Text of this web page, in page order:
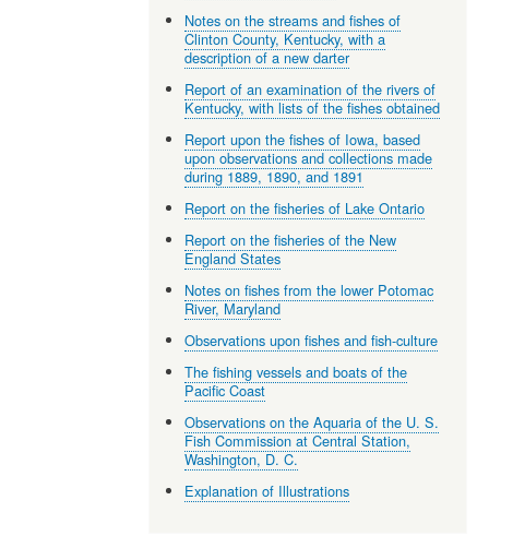
Notes on the streams and fishes of
Clinton County, Kentucky, with a
description of a new darter
Report of an examination of the rivers of
Kentucky, with lists of the fishes obtained
Report upon the fishes of Iowa, based
upon observations and collections made
during 1889, 1890, and 1891
Report on the fisheries of Lake Ontario
Report on the fisheries of the New
England States
Notes on fishes from the lower Potomac
River, Maryland
Observations upon fishes and fish-culture
The fishing vessels and boats of the
Pacific Coast
Observations on the Aquaria of the U. S.
Fish Commission at Central Station,
Washington, D. C.
Explanation of Illustrations